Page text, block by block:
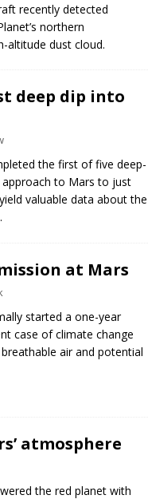
recently detected
northern
altitude dust cloud.
deep dip into
the first of five deep-
to Mars to just
valuable data about the
at Mars
started a one-year
case of climate change
air and potential
atmosphere
the red planet with